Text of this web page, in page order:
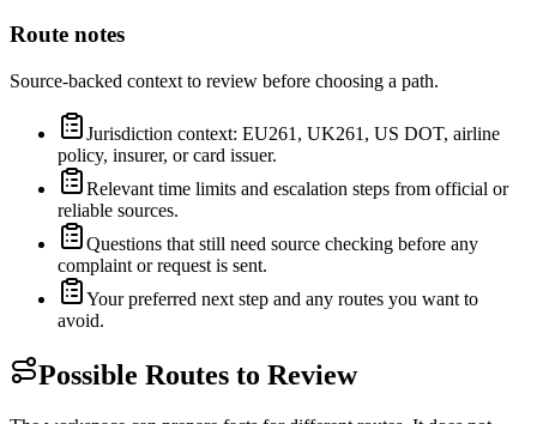
Route notes
Source-backed context to review before choosing a path.
Jurisdiction context: EU261, UK261, US DOT, airline
policy, insurer, or card issuer.
Relevant time limits and escalation steps from official or
reliable sources.
Questions that still need source checking before any
complaint or request is sent.
Your preferred next step and any routes you want to
avoid.
Possible Routes to Review